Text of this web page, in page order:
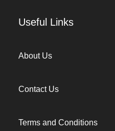
Useful Links
About Us
Contact Us
Terms and Conditions